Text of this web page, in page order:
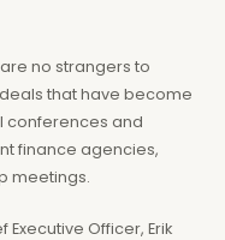
no strangers to
that have become
conferences and
finance agencies,
meetings.
Executive Officer, Erik